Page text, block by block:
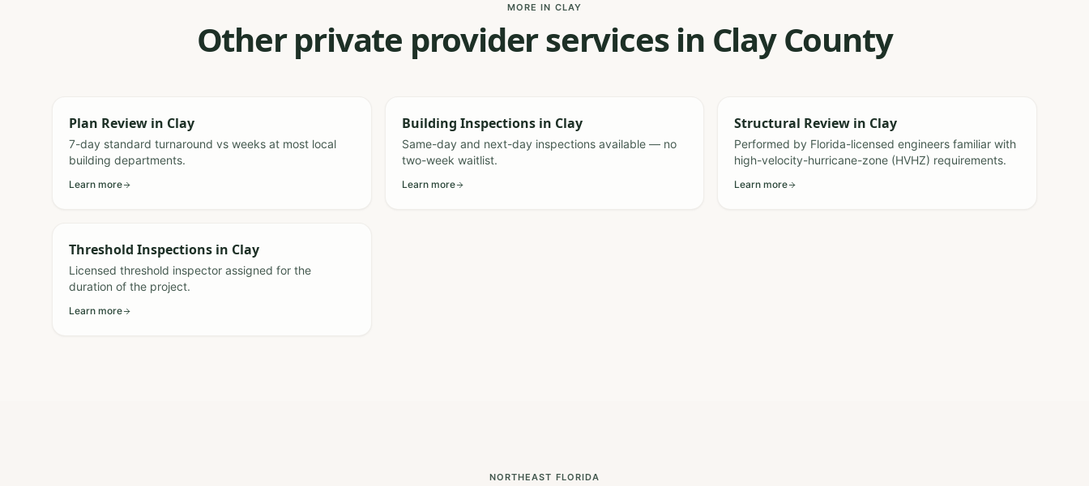
MORE IN CLAY
Other private provider services in Clay County
Plan Review in Clay
7-day standard turnaround vs weeks at most local
building departments.
Learn more
Building Inspectionsin Clay
Same-day and next-day inspections available — no
two-week waitlist.
Learn more
Structural Review in Clay
Performed by Florida-licensed engineers familiar with
high-velocity-hurricane-zone (HVHZ) requirements.
Learn more
Threshold Inspections in Clay
Licensed threshold inspector assigned for the
duration of the project.
Learn more
NORTHEAST FLORIDA